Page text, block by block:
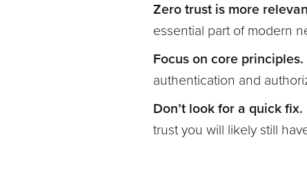
Zero trust is more
essential part of modern
Focus on core principles.
authentication and
Don’t look for a quick fix.
trust you will likely still